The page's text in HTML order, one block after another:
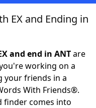
EX and Ending in
and end in ANTare
working on a
your friends in a
With Friends®.
finder comes into